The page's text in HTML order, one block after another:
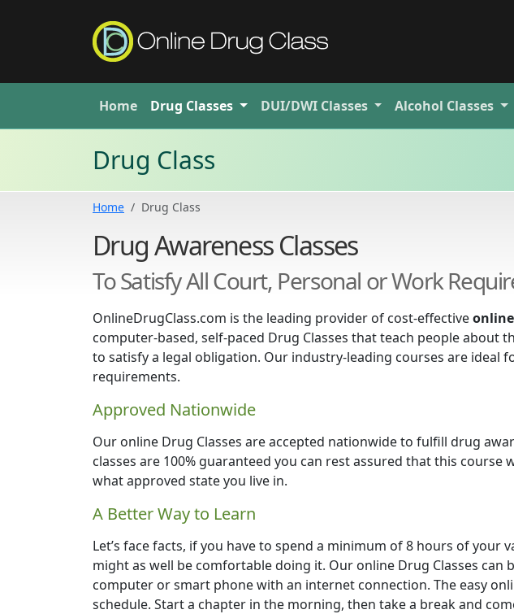
Home Drug Classes DUI/DWI Classes Alcohol Classes
Drug Class
Home Drug Class
Drug Awareness Classes
To Satisfy All Court, Personal or Work
OnlineDrugClass.com is the leading provider of cost-effective
computer-based, self-paced Drug Classes that teach people about
to satisfy a legal obligation. Our industry-leading courses are ideal
requirements.
Approved Nationwide
Our online Drug Classes are accepted nationwide to fulfill drug
classes are 100% guaranteed you can rest assured that this
what approved state you live in.
A Better Way to Learn
Let’s face facts, if you have to spend a minimum of 8 hours of your
might as well be comfortable doing it. Our online Drug Classes can
computer or smart phone with an internet connection. The easy
schedule. Start a chapter in the morning, then take a break and